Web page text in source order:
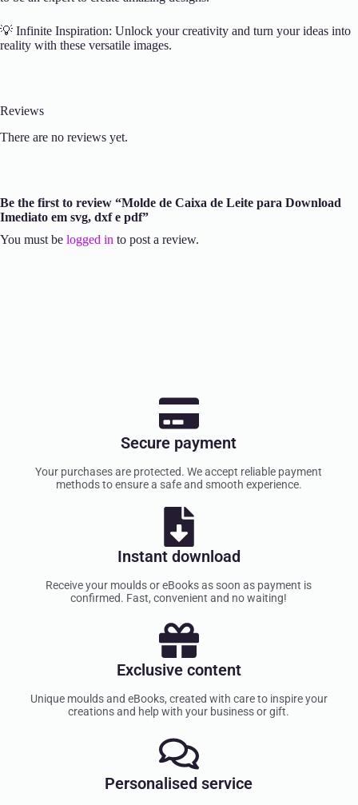
💡 Infinite Inspiration: Unlock your creativity and turn your ideas into
reality with these versatile images.
Reviews
There are no reviews yet.
Be the first to review “Molde de Caixa de Leite para Download
Imediato em svg, dxf e pdf”
You must be logged in to post a review.
Secure payment
Your purchases are protected. We accept reliable payment
methods to ensure a safe and smooth experience.
Instant download
Receive your moulds or eBooks as soon as payment is
confirmed. Fast, convenient and no waiting!
Exclusive content
Unique moulds and eBooks, created with care to inspire your
creations and help with your business or gift.
Personalised service